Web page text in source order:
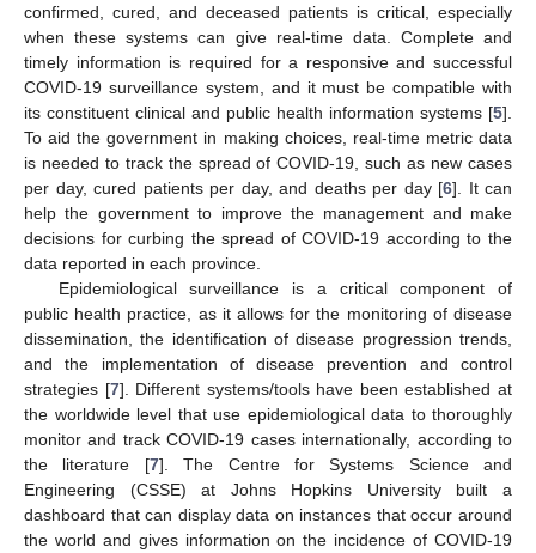
confirmed, cured, and deceased patients is critical, especially
when these systems can give real-time data. Complete and
timely information is required for a responsive and successful
COVID-19 surveillance system, and it must be compatible with
its constituent clinical and public health information systems [5].
To aid the government in making choices, real-time metric data
is needed to track the spread of COVID-19, such as new cases
per day, cured patients per day, and deaths per day [6]. It can
help the government to improve the management and make
decisions for curbing the spread of COVID-19 according to the
data reported in each province.
Epidemiological surveillance is a critical component of
public health practice, as it allows for the monitoring of disease
dissemination, the identification of disease progression trends,
and the implementation of disease prevention and control
strategies [7]. Different systems/tools have been established at
the worldwide level that use epidemiological data to thoroughly
monitor and track COVID-19 cases internationally, according to
the literature [7]. The Centre for Systems Science and
Engineering (CSSE) at Johns Hopkins University built a
dashboard that can display data on instances that occur around
the world and gives information on the incidence of COVID-19